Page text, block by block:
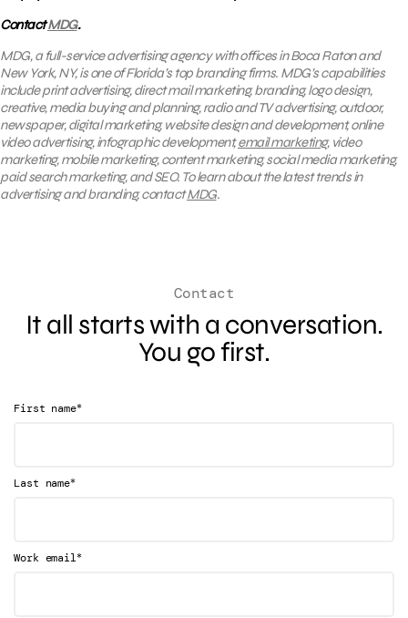
ContactMDG.
MDG, a full-service advertising agency with offices in Boca Raton and
New York, NY, is one of Florida’s top branding firms. MDG’s capabilities
include print advertising, direct mail marketing, branding, logo design,
creative, media buying and planning, radio and TV advertising, outdoor,
newspaper, digital marketing, website design and development, online
video advertising, infographic development,email marketing, video
marketing, mobile marketing, content marketing, social media marketing,
paid search marketing, and SEO. To learn about the latest trends in
advertising and branding, contactMDG.
Contact
It all starts with a conversation.
You go first.
First name*
Last name*
Work email*